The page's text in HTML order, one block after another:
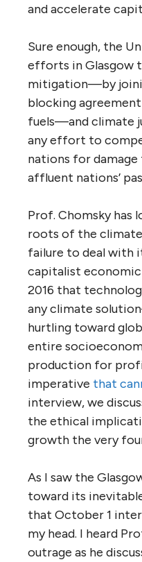
and accelerate
Sure enough, the
efforts in Glasgow
mitigation—by
blocking
fuels—and climate
any effort to
nations for damage
affluent nations’
Prof. Chomsky has
roots of the
failure to deal with
capitalist
2016 that
any climate
hurtling toward
entire
production for
imperative that
interview, we
the ethical
growth the very
As I saw the
toward its
that October 1
my head. I heard
outrage as he